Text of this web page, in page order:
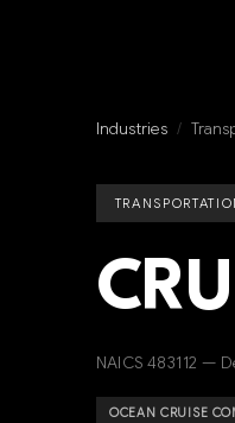
Industries /
NAICS 483112 —
OCEAN CRUISE